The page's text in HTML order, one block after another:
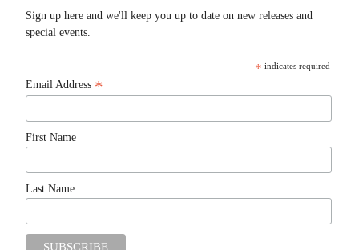
Sign up here and we'll keep you up to date on new releases and
special events.
* indicates required
Email Address *
First Name
Last Name